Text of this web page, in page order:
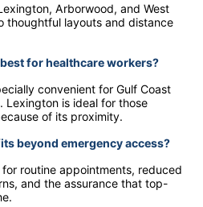
Arborwood, and West
thoughtful layouts and distance
for healthcare workers?
convenient for Gulf Coast
Lexington is ideal for those
of its proximity.
beyond emergency access?
routine appointments, reduced
and the assurance that top-